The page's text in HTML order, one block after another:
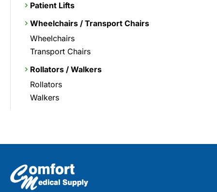
Patient Lifts
Wheelchairs / Transport Chairs
Wheelchairs
Transport Chairs
Rollators / Walkers
Rollators
Walkers